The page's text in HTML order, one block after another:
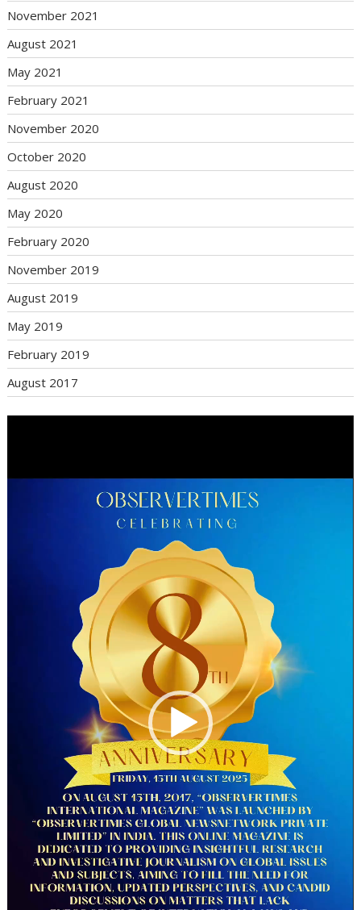
November 2021
August 2021
May 2021
February 2021
November 2020
October 2020
August 2020
May 2020
February 2020
November 2019
August 2019
May 2019
February 2019
August 2017